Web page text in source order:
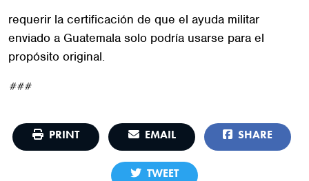
requerir la certificación de que el ayuda militar
enviado a Guatemala solo podría usarse para el
propósito original.
###
PRINT EMAIL SHARE
TWEET